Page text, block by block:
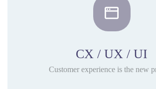
CX / UX / UI
Customer experience is the new